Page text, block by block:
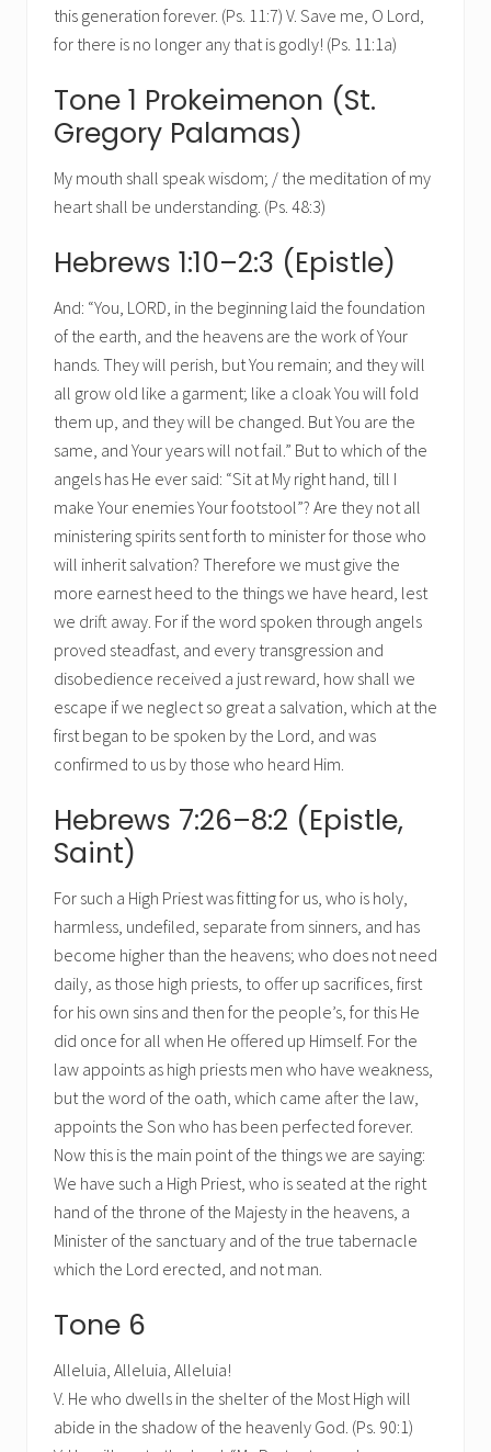
this generation forever. (Ps. 11:7) V. Save me, O Lord,
for there is no longer any that is godly! (Ps. 11:1a)
Tone 1 Prokeimenon (St.
Gregory Palamas)
My mouth shall speak wisdom; / the meditation of my
heart shall be understanding. (Ps. 48:3)
Hebrews 1:10–2:3 (Epistle)
And: “You, LORD, in the beginning laid the foundation
of the earth, and the heavens are the work of Your
hands. They will perish, but You remain; and they will
all grow old like a garment; like a cloak You will fold
them up, and they will be changed. But You are the
same, and Your years will not fail.” But to which of the
angels has He ever said: “Sit at My right hand, till I
make Your enemies Your footstool”? Are they not all
ministering spirits sent forth to minister for those who
will inherit salvation? Therefore we must give the
more earnest heed to the things we have heard, lest
we drift away. For if the word spoken through angels
proved steadfast, and every transgression and
disobedience received a just reward, how shall we
escape if we neglect so great a salvation, which at the
first began to be spoken by the Lord, and was
confirmed to us by those who heard Him.
Hebrews 7:26–8:2 (Epistle,
Saint)
For such a High Priest was fitting for us, who is holy,
harmless, undefiled, separate from sinners, and has
become higher than the heavens; who does not need
daily, as those high priests, to offer up sacrifices, first
for his own sins and then for the people’s, for this He
did once for all when He offered up Himself. For the
law appoints as high priests men who have weakness,
but the word of the oath, which came after the law,
appoints the Son who has been perfected forever.
Now this is the main point of the things we are saying:
We have such a High Priest, who is seated at the right
hand of the throne of the Majesty in the heavens, a
Minister of the sanctuary and of the true tabernacle
which the Lord erected, and not man.
Tone 6
Alleluia, Alleluia, Alleluia!
V. He who dwells in the shelter of the Most High will
abide in the shadow of the heavenly God. (Ps. 90:1)